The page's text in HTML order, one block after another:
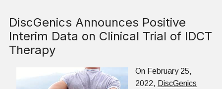
DiscGenics Announces Positive
Interim Data on Clinical Trial of IDCT
Therapy
On February 25,
2022, DiscGenics